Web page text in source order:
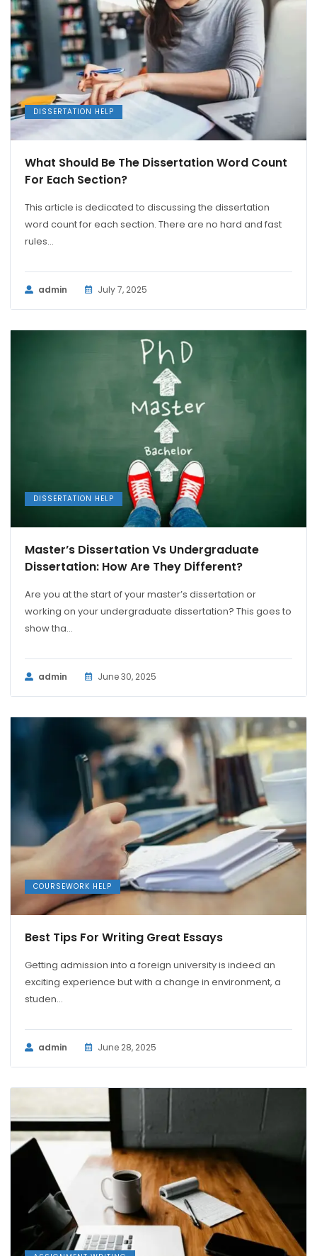
DISSERTATION HELP
What Should Be The Dissertation Word Count
For Each Section?
This article is dedicated to discussing the dissertation
word count for each section. There are no hard and fast
rules...
admin July 7, 2025
DISSERTATION HELP
Master’s Dissertation Vs Undergraduate
Dissertation: How Are They Different?
Are you at the start of your master’s dissertation or
working on your undergraduate dissertation? This goes to
show tha...
admin June 30, 2025
COURSEWORK HELP
Best Tips For Writing Great Essays
Getting admission into a foreign university is indeed an
exciting experience but with a change in environment, a
studen...
admin June 28, 2025